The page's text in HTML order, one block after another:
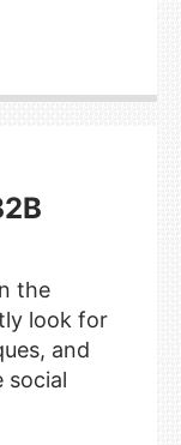
the
look for
and
social